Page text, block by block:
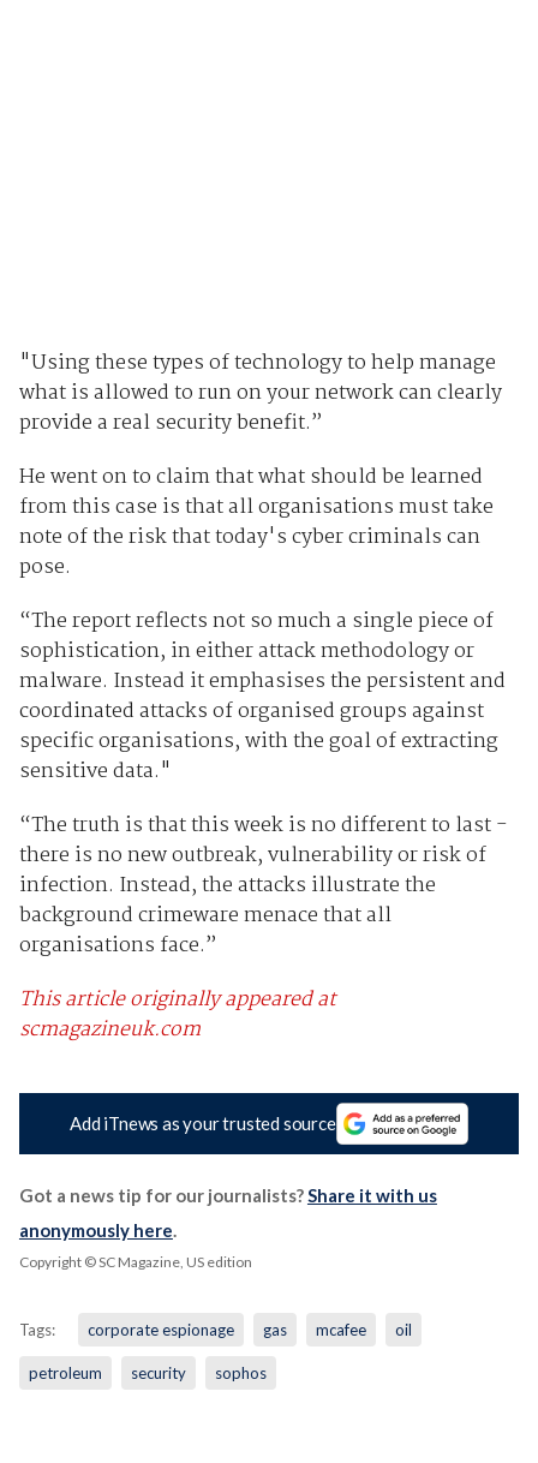
"Using these types of technology to help manage
what is allowed to run on your network can clearly
provide a real security benefit.”
He went on to claim that what should be learned
from this case is that all organisations must take
note of the risk that today's cyber criminals can
pose.
“The report reflects not so much a single piece of
sophistication, in either attack methodology or
malware. Instead it emphasises the persistent and
coordinated attacks of organised groups against
specific organisations, with the goal of extracting
sensitive data."
“The truth is that this week is no different to last -
there is no new outbreak, vulnerability or risk of
infection. Instead, the attacks illustrate the
background crimeware menace that all
organisations face.”
This article originally appeared at
scmagazineuk.com
Add iTnews as your trusted source
Got a news tip for our journalists? Share it with us
anonymously here
Copyright © SC Magazine, US edition
Tags: corporate espionage gas mcafee oil
petroleum security sophos